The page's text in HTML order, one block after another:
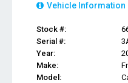
Vehicle Information
Stock #:
Serial #:
Year:
Make:
Model: